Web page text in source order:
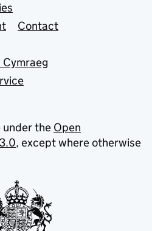
Contact
Cymraeg
under the Open
, except where otherwise